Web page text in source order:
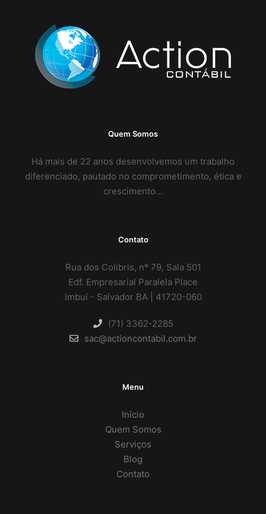
Quem Somos
Há mais de 22 anos desenvolvemos um trabalho
diferenciado, pautado no comprometimento, ética e
crescimento…
Contato
Rua dos Colibris, nº 79, Sala 501
Edf. Empresarial Paralela Place
Imbuí - Salvador BA | 41720-060
(71) 3362-2285
sac@actioncontabil.com.br
Menu
Início
Quem Somos
Serviços
Blog
Contato